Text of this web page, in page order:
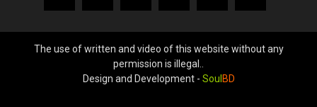
The use of written and video of this website without any
permission is illegal..
Design and Development - Soul BD